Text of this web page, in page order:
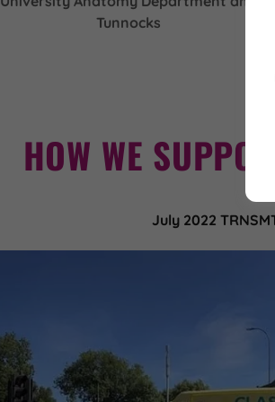
Tunnocks
HOW WE
July 2022